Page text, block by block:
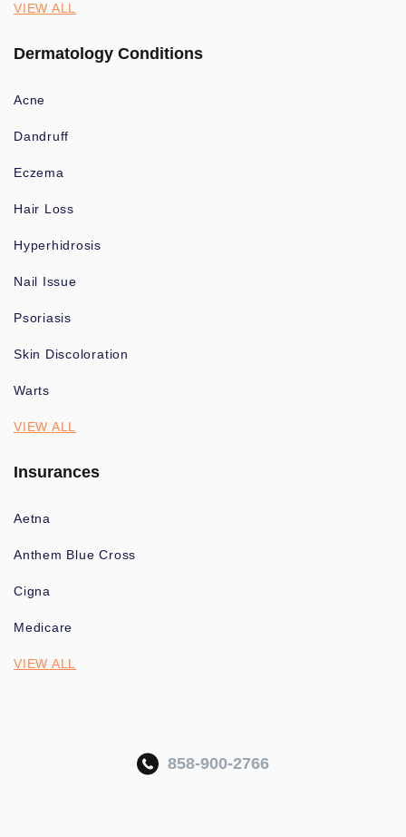
VIEW ALL
Dermatology Conditions
Acne
Dandruff
Eczema
Hair Loss
Hyperhidrosis
Nail Issue
Psoriasis
Skin Discoloration
Warts
VIEW ALL
Insurances
Aetna
Anthem Blue Cross
Cigna
Medicare
VIEW ALL
858-900-2766